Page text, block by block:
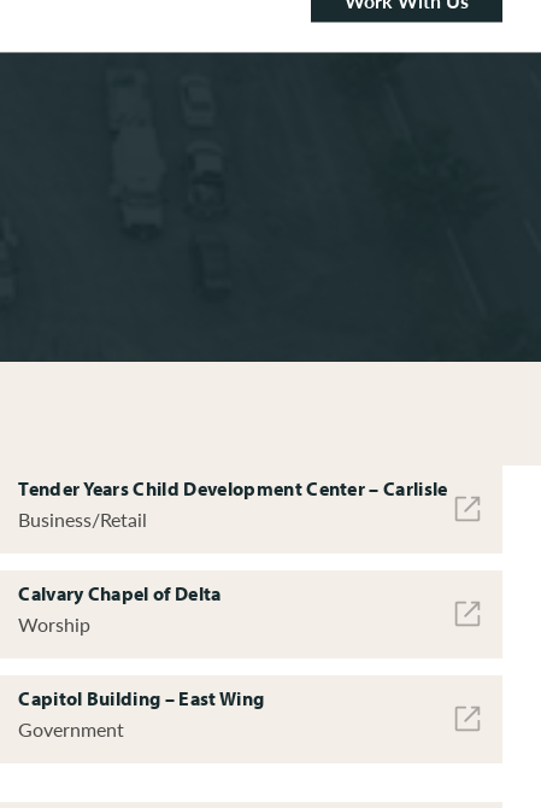
Tender Years Child Development Center – Carlisle
Business/Retail
Calvary Chapel of Delta
Worship
Capitol Building – East Wing
Government